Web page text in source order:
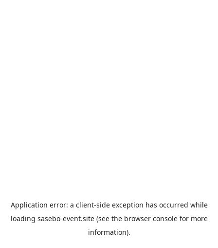
Application error: a client-side exception has occurred while
loading sasebo-event.site(see the browser consolefor more
information).